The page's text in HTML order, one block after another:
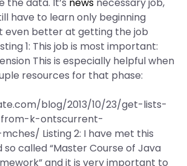
have to learn only beginning
even better at getting the job
1: This job is most important:
This is especially helpful when
resources for that phase:
blog/2013/10/23/get-lists-
k-ontscurrent-
Listing 2: I have met this
called “Master Course of Java
and it is very important to